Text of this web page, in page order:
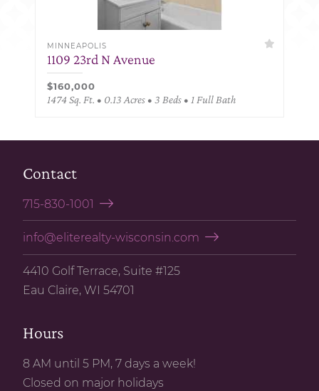
MINNEAPOLIS
1109 23rd N Avenue
$160,000
1474 Sq. Ft. • 0.13 Acres • 3 Beds • 1 Full Bath
Contact
715-830-1001
info@eliterealty-wisconsin.com
4410 Golf Terrace, Suite #125
Eau Claire, WI 54701
Hours
8 AM until 5 PM, 7 days a week!
Closed on major holidays